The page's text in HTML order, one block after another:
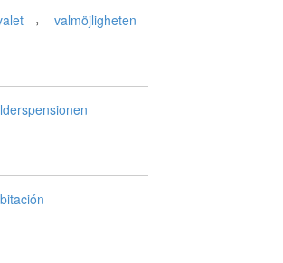
, valmöjligheten